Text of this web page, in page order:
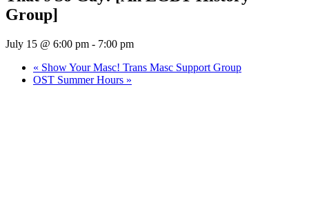
Group]
July 15 @ 6:00 pm - 7:00 pm
« Show Your Masc! Trans Masc Support Group
OST Summer Hours »